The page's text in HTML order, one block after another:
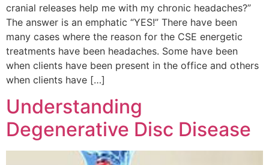
cranial releases help me with my chronic headaches?”
The answer is an emphatic “YES!” There have been
many cases where the reason for the CSE energetic
treatments have been headaches. Some have been
when clients have been present in the office and others
when clients have […]
Understanding
Degenerative Disc Disease